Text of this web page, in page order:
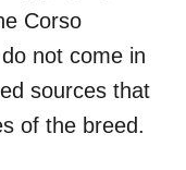
Corso
not come in
sources that
of the breed.